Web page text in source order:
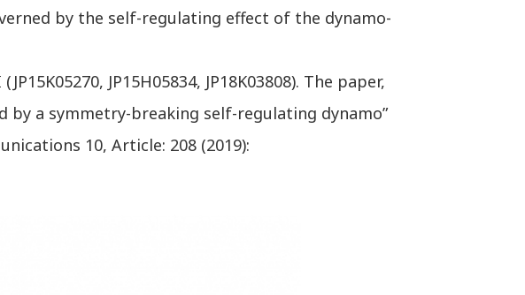
by the self-regulating effect of the dynamo-
JP15H05834, JP18K03808). The paper,
by a symmetry-breaking self-regulating dynamo”
10, Article: 208 (2019):